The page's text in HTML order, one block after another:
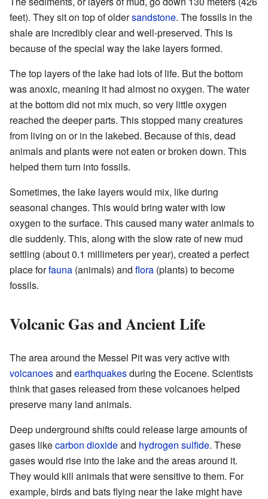
feet). They sit on top of oldersandstone. The fossils in the
shale are incredibly clear and well-preserved. This is
because of the special way the lake layers formed.
The top layers of the lake had lots of life. But the bottom
was anoxic, meaning it had almost no oxygen. The water
at the bottom did not mix much, so very little oxygen
reached the deeper parts. This stopped many creatures
from living on or in the lakebed. Because of this, dead
animals and plants were not eaten or broken down. This
helped them turn into fossils.
Sometimes, the lake layers would mix, like during
seasonal changes. This would bring water with low
oxygen to the surface. This caused many water animals to
die suddenly. This, along with the slow rate of new mud
settling (about 0.1 millimeters per year), created a perfect
place forfauna (animals) and flora (plants) to become
fossils.
Volcanic Gas and Ancient Life
The area around the Messel Pit was very active with
volcanoesand earthquakesduring the Eocene. Scientists
think that gases released from these volcanoes helped
preserve many land animals.
Deep underground shifts could release large amounts of
gases likecarbon dioxideand hydrogen sulfide. These
gases would rise into the lake and the areas around it.
They would kill animals that were sensitive to them. For
example, birds and bats flying near the lake might have